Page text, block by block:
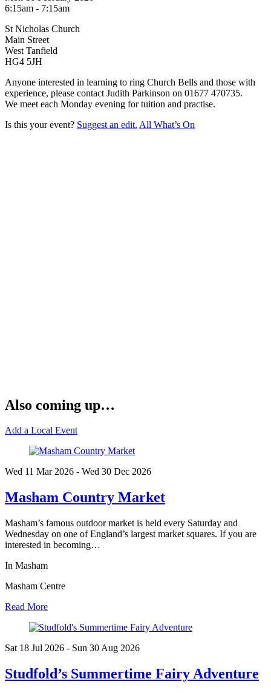
6:15am - 7:15am
St Nicholas Church
Main Street
West Tanfield
HG4 5JH
Anyone interested in learning to ring Church Bells and those with
experience, please contact Judith Parkinson on 01677 470735.
We meet each Monday evening for tuition and practise.
Is this your event? Suggest an edit. All What’s On
Also coming up…
Add a Local Event
Wed 11 Mar2026 - Wed 30 Dec 2026
Masham Country Market
Masham’s famous outdoor market is held every Saturday and
Wednesday on one of England’s largest market squares. If you are
interested in becoming…
In Masham
Masham Centre
Read More
Sat 18 Jul 2026 - Sun 30 Aug 2026
Studfold’s Summertime Fairy Adventure